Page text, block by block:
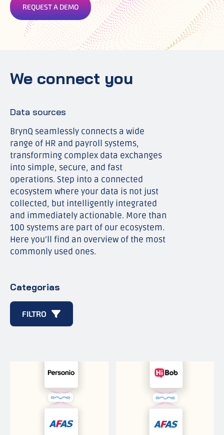
REQUEST A DEMO
We connect you
Data sources
BrynQ seamlessly connects a wide
range of HR and payroll systems,
transforming complex data exchanges
into simple, secure, and fast
operations. Step into a connected
ecosystem where your data is not just
collected, but intelligently integrated
and immediately actionable. More than
100 systems are part of our ecosystem.
Here you’ll find an overview of the most
commonly used ones.
Categorias
FILTRO
ATS
Finance
HCM